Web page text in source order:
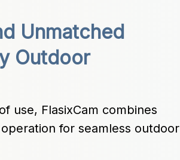
Unmatched
Outdoor
use, FlasixCam combines
for seamless outdoor